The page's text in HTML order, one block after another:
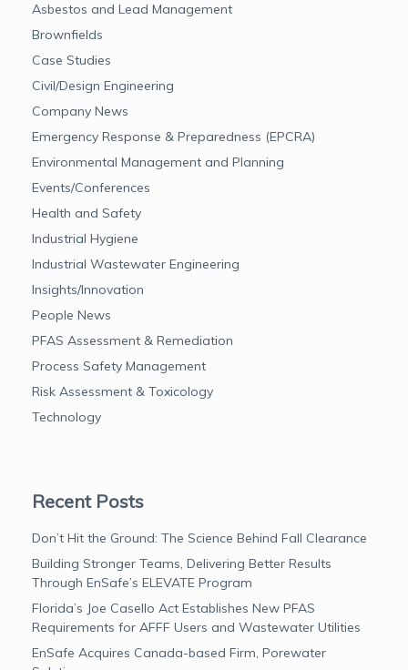
Asbestos and Lead Management
Brownfields
Case Studies
Civil/Design Engineering
Company News
Emergency Response & Preparedness (EPCRA)
Environmental Management and Planning
Events/Conferences
Health and Safety
Industrial Hygiene
Industrial Wastewater Engineering
Insights/Innovation
People News
PFAS Assessment & Remediation
Process Safety Management
Risk Assessment & Toxicology
Technology
Recent Posts
Don’t Hit the Ground: The Science Behind Fall Clearance
Building Stronger Teams, Delivering Better Results
Through EnSafe’s ELEVATE Program
Florida’s Joe Casello Act Establishes New PFAS
Requirements for AFFF Users and Wastewater Utilities
EnSafe Acquires Canada-based Firm, Porewater